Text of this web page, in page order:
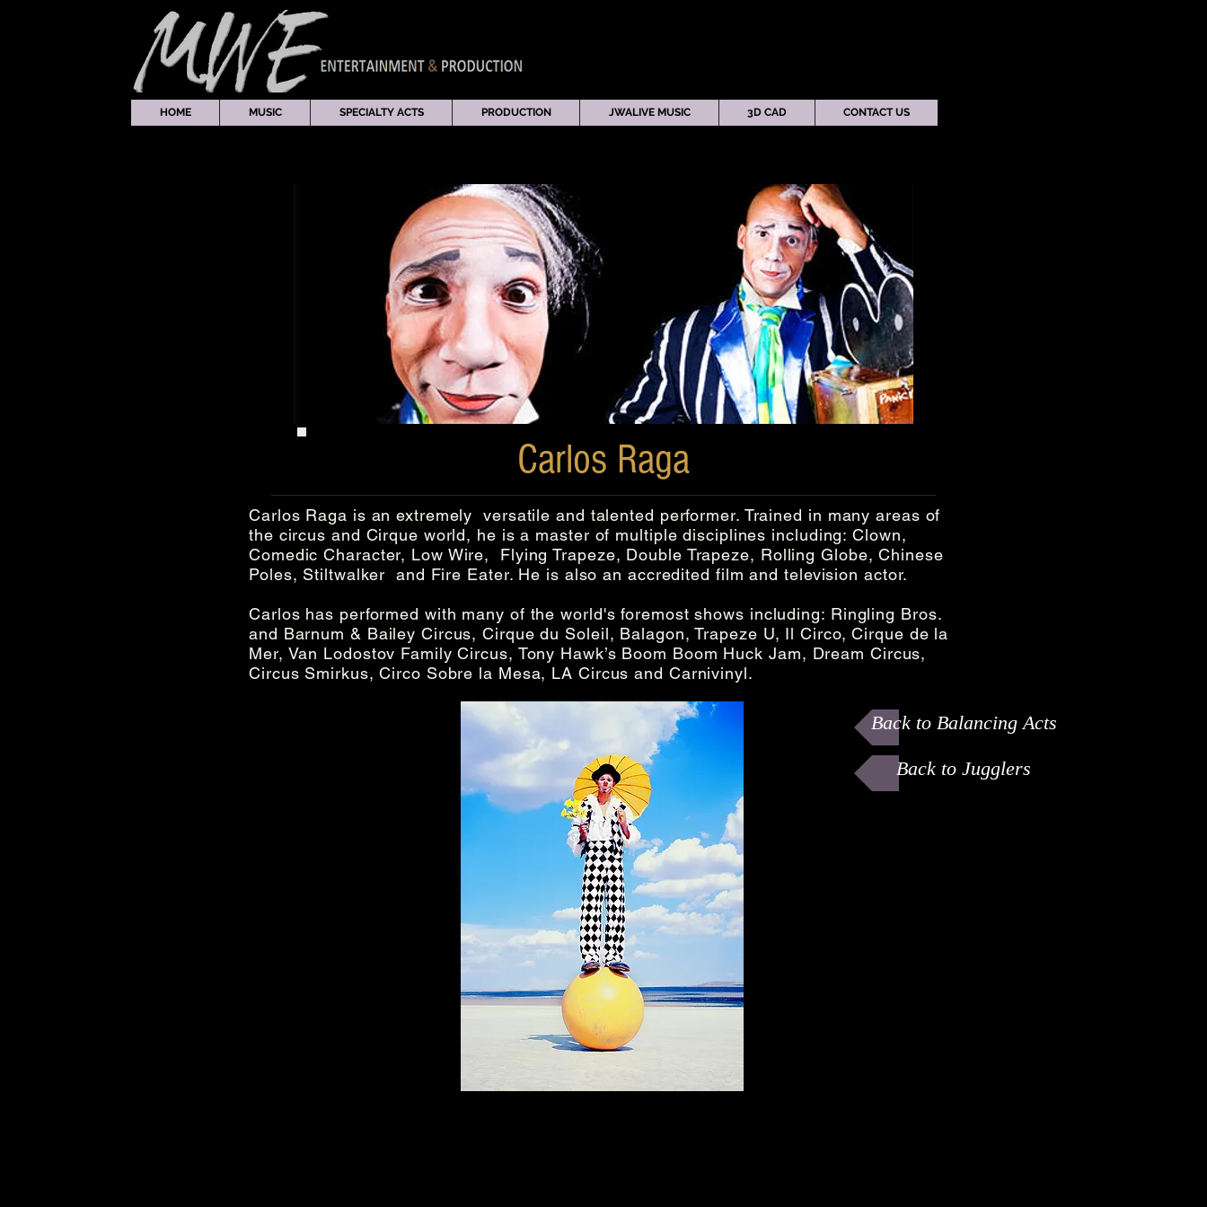
HOME MUSIC SPECIALTY ACTS PRODUCTION JWALIVE MUSIC 3D CAD CONTACT US
Carlos Raga
Carlos Raga is an extremely versatile and talented performer. Trained in many areas of
the circus and Cirque world, he is a master of multiple disciplines including: Clown,
Comedic Character, Low Wire, Flying Trapeze, Double Trapeze, Rolling Globe, Chinese
Poles, Stiltwalker and Fire Eater. He is also an accredited film and television actor.
Carlos has performed with many of the world's foremost shows including: Ringling Bros.
and Barnum & Bailey Circus, Cirque du Soleil, Balagon, Trapeze U, Il Circo, Cirque de la
Mer, Van Lodostov Family Circus, Tony Hawk’s Boom Boom Huck Jam, Dream Circus,
Circus Smirkus, Circo Sobre la Mesa, LA Circus and Carnivinyl.
Back to Balancing Acts
Back to Jugglers